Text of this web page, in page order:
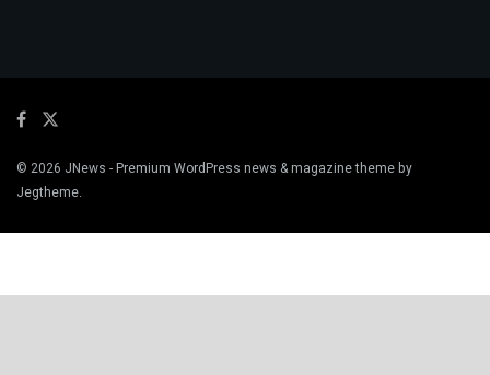
© 2026 JNews - Premium WordPress news & magazine theme by
Jegtheme.